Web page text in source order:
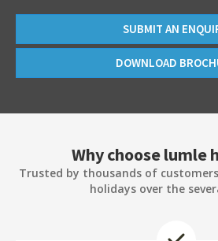
SUBMIT AN
DOWNLOAD
Why choose lumle
Trusted by thousands of
holidays over the